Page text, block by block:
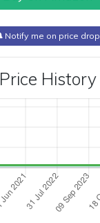
Notify me on price drop
Price History